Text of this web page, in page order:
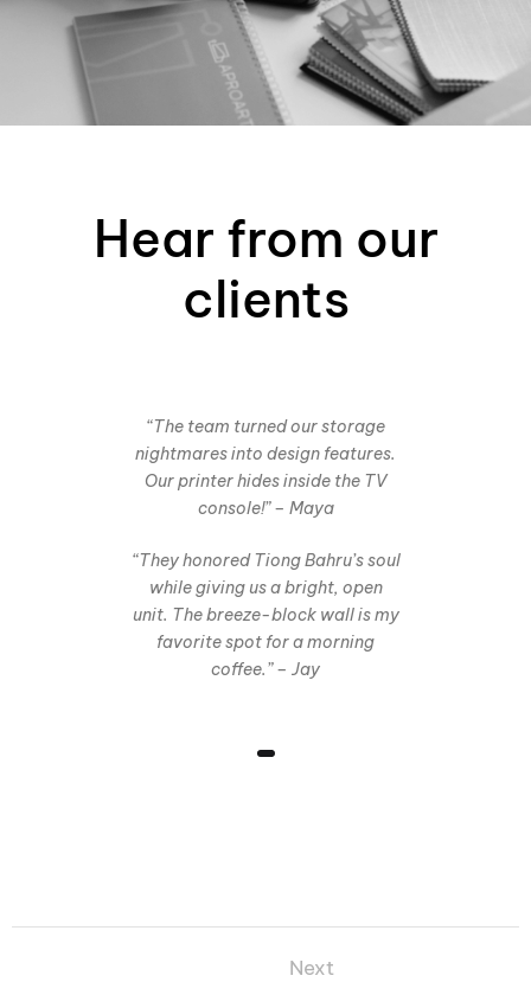
Hear from our
clients
“The team turned our storage
nightmares into design features.
Our printer hides inside the TV
console!” – Maya
“They honored Tiong Bahru’s soul
while giving us a bright, open
unit. The breeze-block wall is my
favorite spot for a morning
coffee.” – Jay
Next